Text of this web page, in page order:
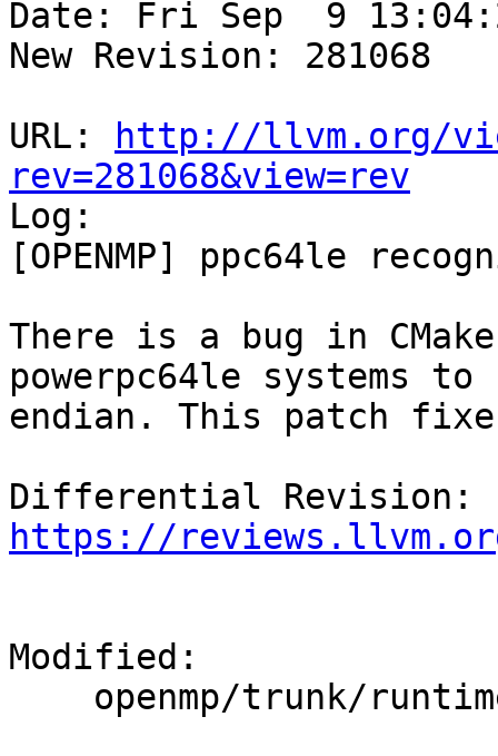
Date: Fri Sep  9
New Revision: 281068
URL:
http://llvm.org/
rev=281068&view=rev
Log:
[OPENMP] ppc64le
There is a bug in
powerpc64le systems
endian. This patch
https://
Modified: